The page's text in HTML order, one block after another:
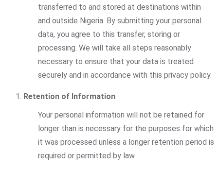
transferred to and stored at destinations within
and outside Nigeria. By submitting your personal
data, you agree to this transfer, storing or
processing. We will take all steps reasonably
necessary to ensure that your data is treated
securely and in accordance with this privacy policy.
Retention of Information
Your personal information will not be retained for
longer than is necessary for the purposes for which
it was processed unless a longer retention period is
required or permitted by law.